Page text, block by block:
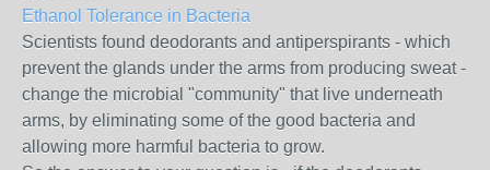
Ethanol Tolerance in Bacteria
Scientists found deodorants and antiperspirants - which
prevent the glands under the arms from producing sweat -
change the microbial "community" that live underneath
arms, by eliminating some of the good bacteria and
allowing more harmful bacteria to grow.